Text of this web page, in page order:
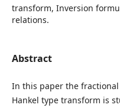
transform, Inversion
relations.
Abstract
In this paper the
Hankel type transform is